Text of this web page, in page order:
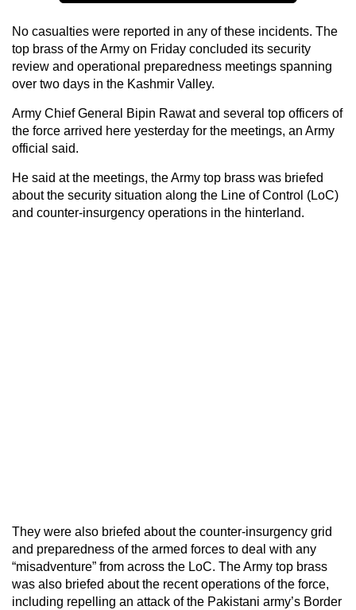
No casualties were reported in any of these incidents. The
top brass of the Army on Friday concluded its security
review and operational preparedness meetings spanning
over two days in the Kashmir Valley.
Army Chief General Bipin Rawat and several top officers of
the force arrived here yesterday for the meetings, an Army
official said.
He said at the meetings, the Army top brass was briefed
about the security situation along the Line of Control (LoC)
and counter-insurgency operations in the hinterland.
They were also briefed about the counter-insurgency grid
and preparedness of the armed forces to deal with any
“misadventure” from across the LoC. The Army top brass
was also briefed about the recent operations of the force,
including repelling an attack of the Pakistani army’s Border